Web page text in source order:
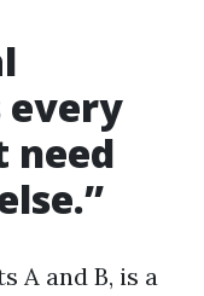
every
need
A and B, is a